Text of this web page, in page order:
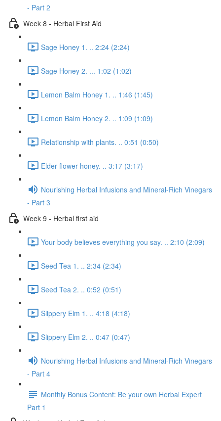
- Part 2
Week 8 - Herbal First Aid
Sage Honey 1. .. 2:24 (2:24)
Sage Honey 2. ... 1:02 (1:02)
Lemon Balm Honey 1. .. 1:46 (1:45)
Lemon Balm Honey 2. .. 1:09 (1:09)
Relationship with plants. .. 0:51 (0:50)
Elder flower honey. .. 3:17 (3:17)
Nourishing Herbal Infusions and Mineral-Rich Vinegars
- Part 3
Week 9 - Herbal first aid
Your body believes everything you say. .. 2:10 (2:09)
Seed Tea 1. .. 2:34 (2:34)
Seed Tea 2. .. 0:52 (0:51)
Slippery Elm 1. .. 4:18 (4:18)
Slippery Elm 2. .. 0:47 (0:47)
Nourishing Herbal Infusions and Mineral-Rich Vinegars
- Part 4
Monthly Bonus Content: Be your own Herbal Expert
Part 1